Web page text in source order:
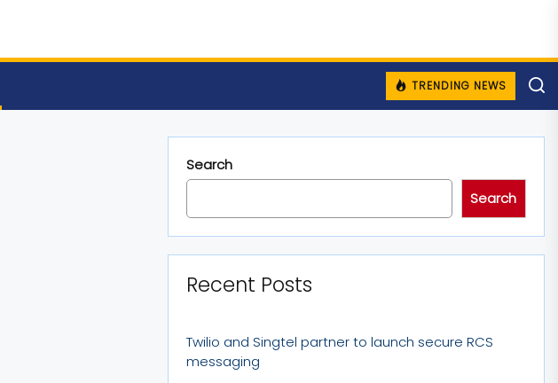
TRENDING NEWS
Search
Search
Recent Posts
Twilio and Singtel partner to launch secure RCS
messaging